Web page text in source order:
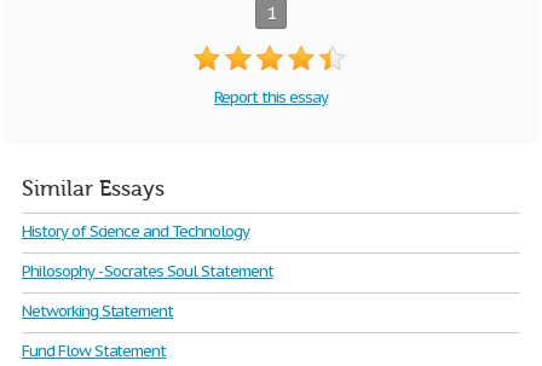
1
Report this essay
Similar Essays
History of Science and Technology
Philosophy - Socrates Soul Statement
Networking Statement
Fund Flow Statement